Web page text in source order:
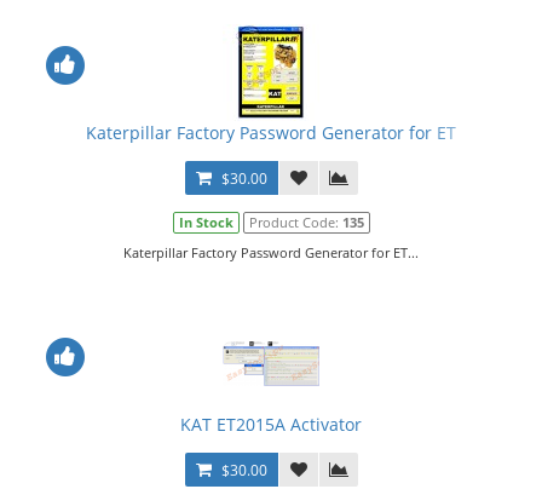
Katerpillar Factory Password Generator for ET
$30.00
In Stock Product Code: 135
Katerpillar Factory Password Generator for ET...
KAT ET2015A Activator
$30.00